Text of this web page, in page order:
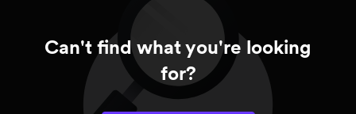
Can't find what you're looking
for?